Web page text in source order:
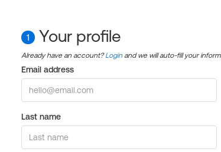
1 Your profile
Already have an account?Login and we will auto-fill your
Email address
Last name